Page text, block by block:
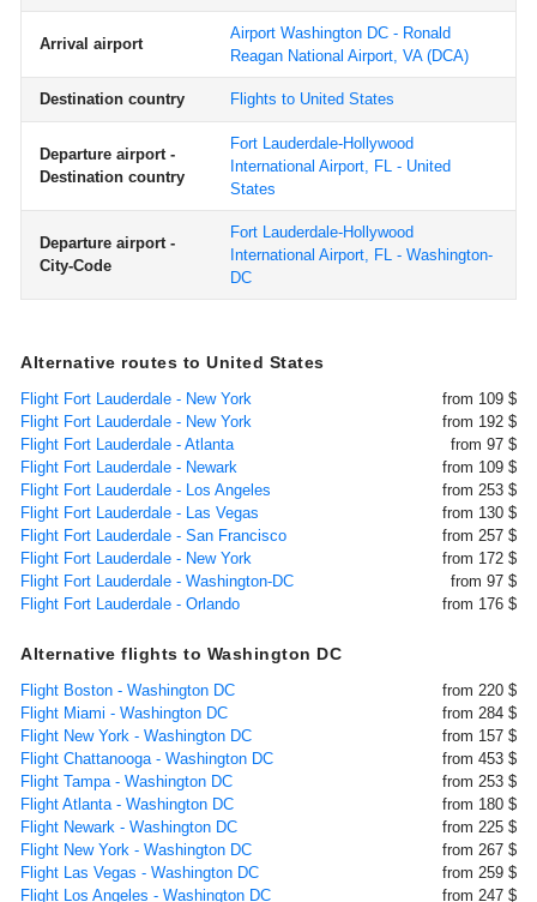
Arrival airport
Airport Washington DC - Ronald
Reagan National Airport, VA(DCA)
Destination country Flights to United States
Departure airport -
Destination country
Fort Lauderdale-Hollywood
International Airport, FL - United
States
Departure airport -
City-Code
Fort Lauderdale-Hollywood
International Airport, FL - Washington-
DC
Alternative routes to United States
Flight Fort Lauderdale - New York
from 109 $
Flight Fort Lauderdale - New York
from 192 $
Flight Fort Lauderdale - Atlanta
from 97 $
Flight Fort Lauderdale - Newark
from 109 $
Flight Fort Lauderdale - Los Angeles
from 253 $
Flight Fort Lauderdale - Las Vegas
from 130 $
Flight Fort Lauderdale - San Francisco
from 257 $
Flight Fort Lauderdale - New York
from 172 $
Flight Fort Lauderdale - Washington-DC
from 97 $
Flight Fort Lauderdale - Orlando
from 176 $
Alternative flights to Washington DC
Flight Boston - Washington DC
from 220 $
Flight Miami - Washington DC
from 284 $
Flight New York - Washington DC
from 157 $
Flight Chattanooga - Washington DC
from 453 $
Flight Tampa - Washington DC
from 253 $
Flight Atlanta - Washington DC
from 180 $
Flight Newark - Washington DC
from 225 $
Flight New York - Washington DC
from 267 $
Flight Las Vegas - Washington DC
from 259 $
Flight Los Angeles - Washington DC
from 247 $